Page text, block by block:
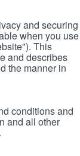
and securing
when you use
This
and describes
the manner in
conditions and
and all other